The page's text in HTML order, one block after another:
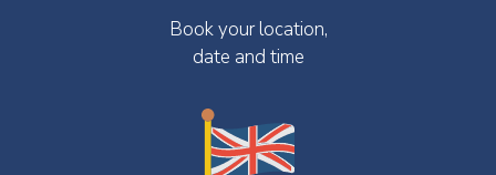
Book your location,
date and time